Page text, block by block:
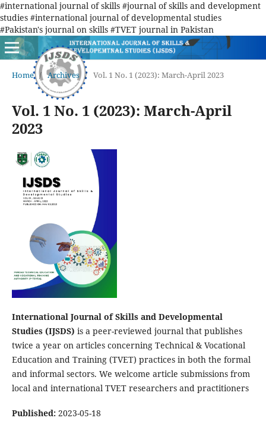
#international journal of skills #journal of skills and development
studies #international journal of developmental studies
#Pakistan's journal on skills #TVET journal in Pakistan
Home / Archives / Vol. 1 No. 1 (2023): March-April 2023
Vol. 1 No. 1 (2023): March-April
2023
International Journal of Skills and Developmental
Studies (IJSDS) is a peer-reviewed journal that publishes
twice a year on articles concerning Technical & Vocational
Education and Training (TVET) practices in both the formal
and informal sectors. We welcome article submissions from
local and international TVET researchers and practitioners
Published: 2023-05-18